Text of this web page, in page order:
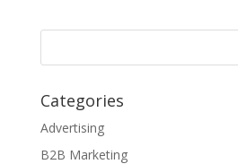
Categories
Advertising
B2B Marketing